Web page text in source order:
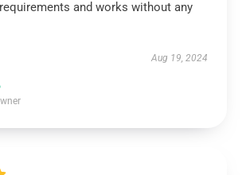
and works without any
Aug 19, 2024